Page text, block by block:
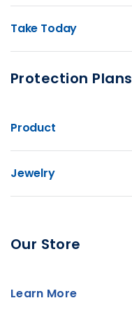
Take Today
Protection Plans
Product
Jewelry
Our Store
Learn More